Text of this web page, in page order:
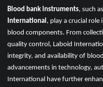
Blood bank instruments, such
International, play a crucial
blood components. From
quality control, Laboid
integrity, and availability of
advancements in technology,
International have further